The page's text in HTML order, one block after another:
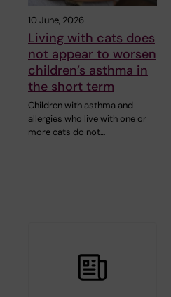
10 June, 2026
Living with cats does
not appear to worsen
children’s asthma in
the short term
Children with asthma and
allergies who live with one or
more cats do not…